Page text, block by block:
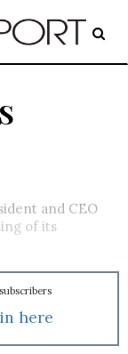
and CEO
of its
here